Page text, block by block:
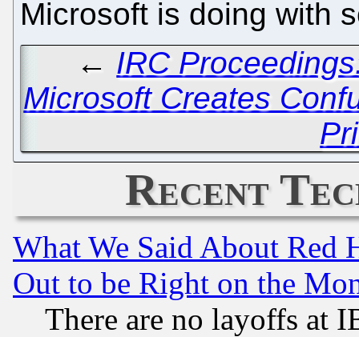
Microsoft is doing with
← IRC
Microsoft Creates
Recent
What We Said About Red
Out to be Right on the
There are no layoffs at